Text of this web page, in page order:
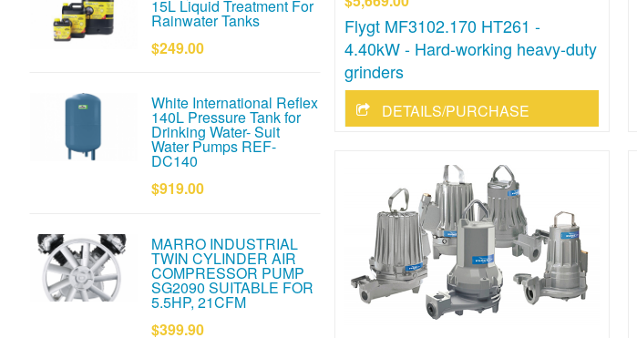
15L Liquid Treatment For
Rainwater Tanks
$249.00
White International Reflex
140L Pressure Tank for
Drinking Water- Suit
Water Pumps REF-
DC140
$919.00
MARRO INDUSTRIAL
TWIN CYLINDER AIR
COMPRESSOR PUMP
SG2090 SUITABLE FOR
5.5HP, 21CFM
$399.90
Flygt MF3102.170 HT261 -
4.40kW - Hard-working heavy-duty
grinders
DETAILS/PURCHASE